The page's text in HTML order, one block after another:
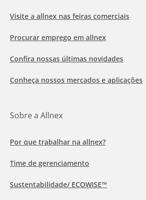
Visite a allnex nas feiras comerciais
Procurar emprego em allnex
Confira nossas últimas novidades
Conheça nossos mercados e aplicações
Sobre a Allnex
Por que trabalhar na allnex?
Time de gerenciamento
Sustentabilidade/ ECOWISE™